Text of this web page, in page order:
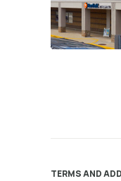
TERMS AND